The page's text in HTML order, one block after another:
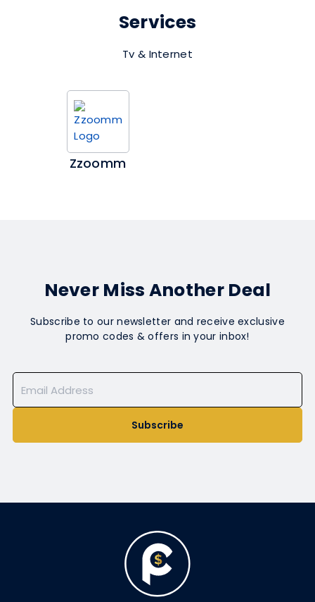
Services
Tv & Internet
Zzoomm
Never Miss Another Deal
Subscribe to our newsletter and receive exclusive
promo codes & offers in your inbox!
Subscribe